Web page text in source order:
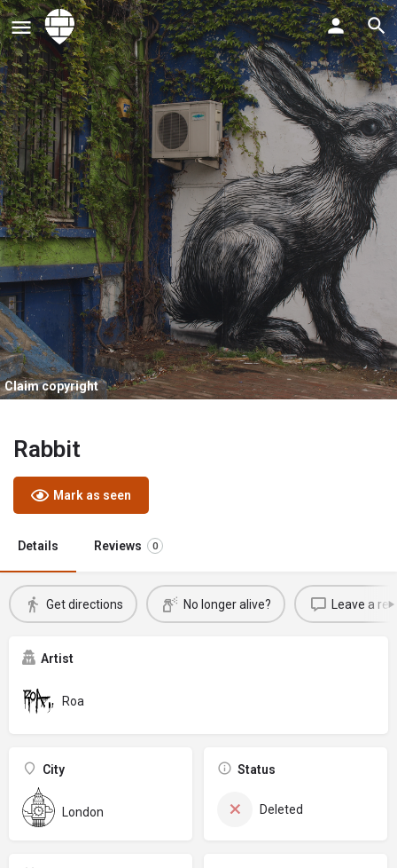
Claim copyright
Rabbit
Mark as seen
Details Reviews 0
Get directions No longer alive? Leave a
Artist
Roa
City
London
Status
Deleted